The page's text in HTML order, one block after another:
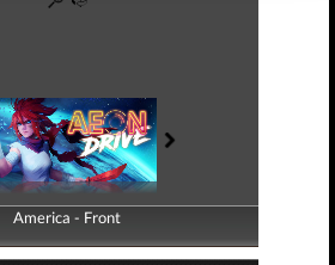
America - Front
America - Back